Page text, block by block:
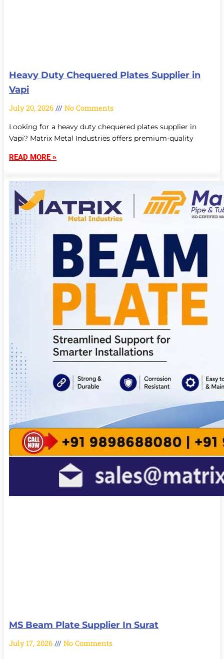
Heavy Duty Chequered Plates Supplier in
Vapi
July 20, 2026 No Comments
Looking for a heavy duty chequered plates supplier in
Vapi? Matrix Metal Industries offers premium-quality
READ MORE »
MS Beam Plate Supplier In Surat
July 17, 2026 No Comments